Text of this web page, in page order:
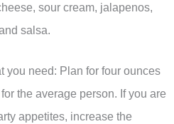
sour cream, jalapenos,
salsa.
you need: Plan for four ounces
the average person. If you are
appetites, increase the